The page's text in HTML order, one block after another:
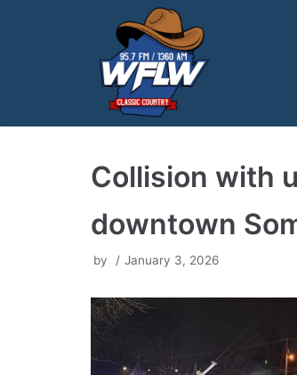
Collision with
downtown
by January 3, 2026